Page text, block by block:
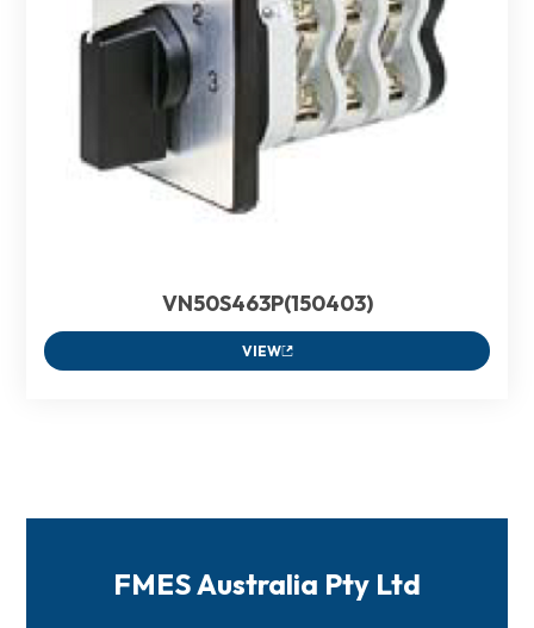
VN50S463P(150403)
VIEW
FMES Australia Pty Ltd